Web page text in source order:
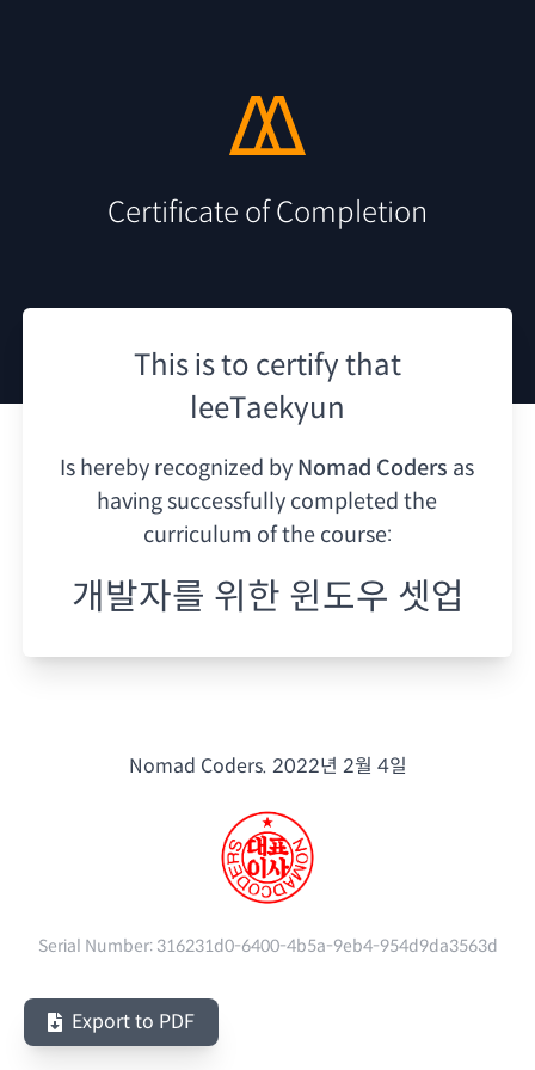
Certificate of Completion
This is to certify that
leeTaekyun
Is hereby recognized by Nomad Coders as
having successfully completed the
curriculum of the course:
개발자를 위한 윈도우 셋업
Nomad Coders. 2022년 2월 4일
Serial Number: 316231d0-6400-4b5a-9eb4-954d9da3563d
Export to PDF